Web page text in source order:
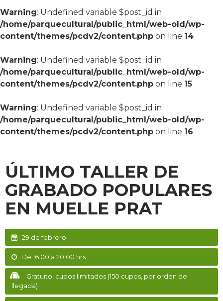
Warning: Undefined variable $post_id in
/home/parquecultural/public_html/web-old/wp-
content/themes/pcdv2/content.php on line 14
Warning: Undefined variable $post_id in
/home/parquecultural/public_html/web-old/wp-
content/themes/pcdv2/content.php on line 15
Warning: Undefined variable $post_id in
/home/parquecultural/public_html/web-old/wp-
content/themes/pcdv2/content.php on line 16
ÚLTIMO TALLER DE
GRABADO POPULARES
EN MUELLE PRAT
29 de febrero
De 16:00 a 20:00 hrs
Gratuito, cupos limitados (150 cupos, por orden de
llegada)